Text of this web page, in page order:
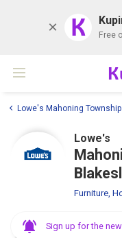
K Free
Lowe's Mahoning Township
Lowe's
Furniture,
Sign up for the